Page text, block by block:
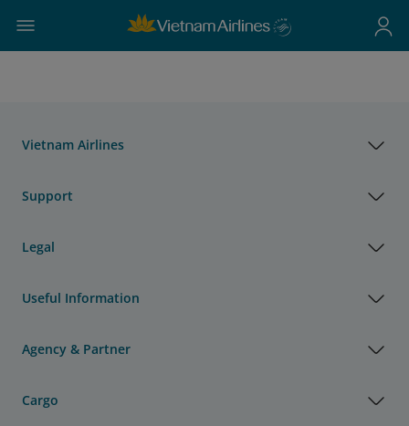
Vietnam Airlines
Support
Legal
Useful Information
Agency & Partner
Cargo